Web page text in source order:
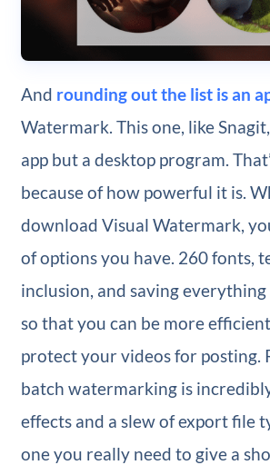
And rounding out the list is an
Watermark. This one, like
app but a desktop program.
because of how powerful it is.
download Visual Watermark,
of options you have. 260 fonts,
inclusion, and saving everything
so that you can be more
protect your videos for posting.
batch watermarking is
effects and a slew of export file
one you really need to give a